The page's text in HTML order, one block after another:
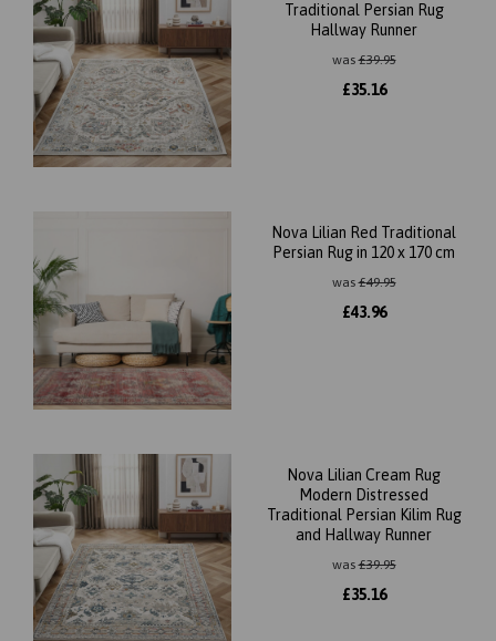
Traditional Persian Rug
Hallway Runner
was£39.95
£35.16
Nova Lilian Red Traditional
Persian Rug in 120 x 170 cm
was£49.95
£43.96
Nova Lilian Cream Rug
Modern Distressed
Traditional Persian Kilim Rug
and Hallway Runner
was£39.95
£35.16